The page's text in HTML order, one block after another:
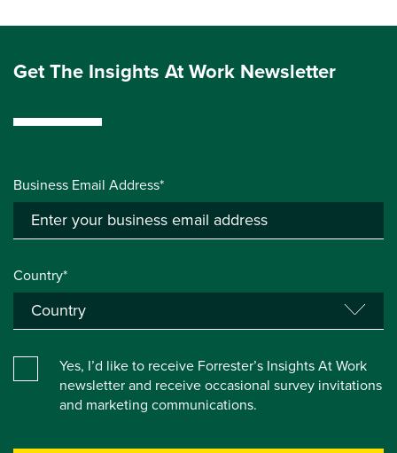
Get The Insights At Work Newsletter
Business Email Address*
Country*
Yes, I’d like to receive Forrester’s Insights At Work
newsletter and receive occasional survey invitations
and marketing communications.